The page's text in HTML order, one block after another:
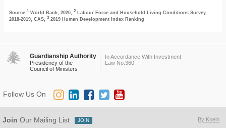
Source:1World Bank, 2020, 2 Labour Force and Household Living Conditions Survey,
2018-2019, CAS, 3 2019 Human Development Index Ranking
Guardianship Authority
Presidency of the
Council of Ministers
In Accordance With Investment
Law No.360
By Koein
Join Our Mailing List
Follow Us On